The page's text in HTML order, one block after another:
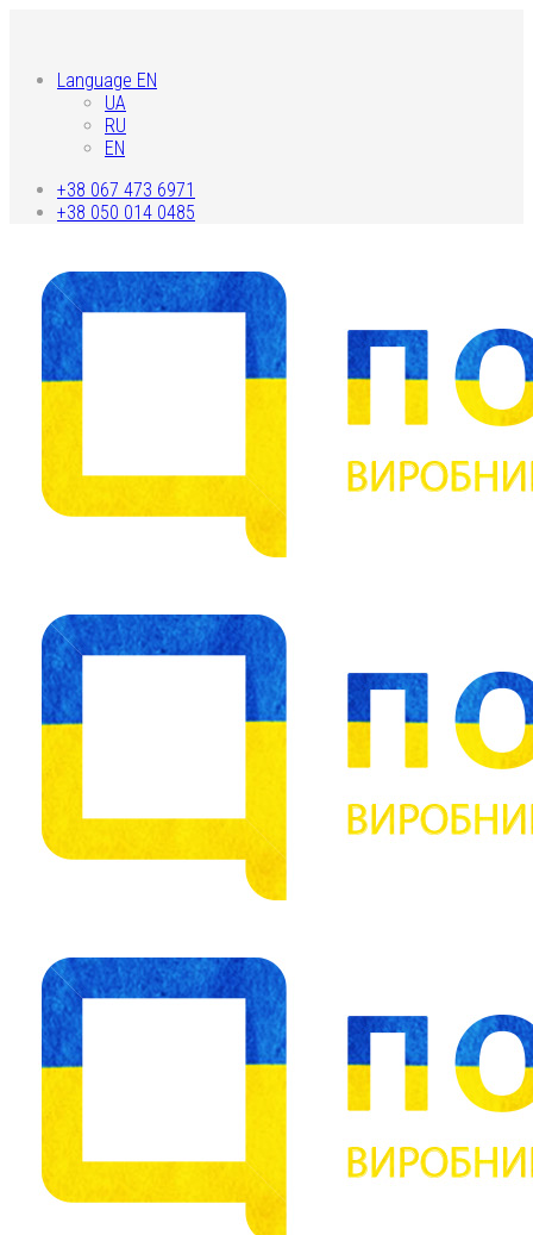
Language EN
UA
RU
EN
+38 067 473 6971
+38 050 014 0485